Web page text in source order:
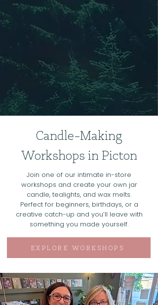
Candle-Making
Workshops in Picton
Join one of our intimate in-store
workshops and create your own jar
candle, tealights, and wax melts.
Perfect for beginners, birthdays, or a
creative catch-up and you’ll leave with
something you made yourself.
EXPLORE WORKSHOPS